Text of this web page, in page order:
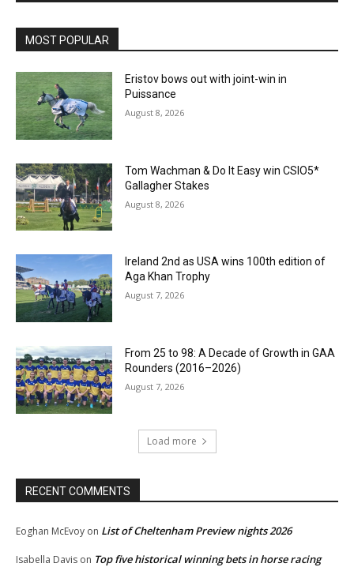
MOST POPULAR
Eristov bows out with joint-win in
Puissance
August 8, 2026
Tom Wachman & Do It Easy win CSIO5*
Gallagher Stakes
August 8, 2026
Ireland 2nd as USA wins 100th edition of
Aga Khan Trophy
August 7, 2026
From 25 to 98: A Decade of Growth in GAA
Rounders (2016–2026)
August 7, 2026
Load more
RECENT COMMENTS
Eoghan McEvoy on List of Cheltenham Preview nights 2026
Isabella Davis on Top five historical winning bets in horse racing